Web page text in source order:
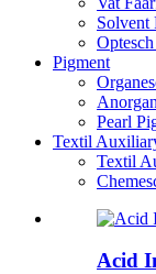
Solvent
Pigment
Pearl
Textil
Textil
Acid